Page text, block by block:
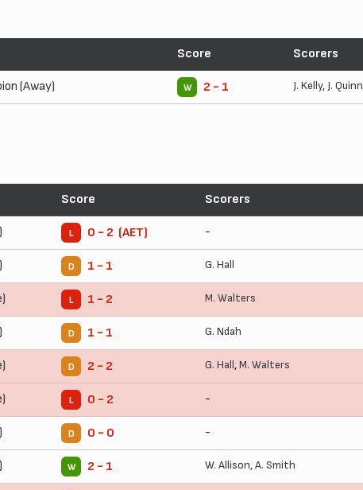
Score Scorers
(Away) W 2 - 1 J. Kelly, J. Quinn
Score Scorers
L 0 - 2 (AET) -
D 1 - 1 G. Hall
L 1 - 2 M. Walters
D 1 - 1 G. Ndah
D 2 - 2 G. Hall,M. Walters
L 0 - 2 -
D 0 - 0 -
W 2 - 1 W. Allison,A. Smith